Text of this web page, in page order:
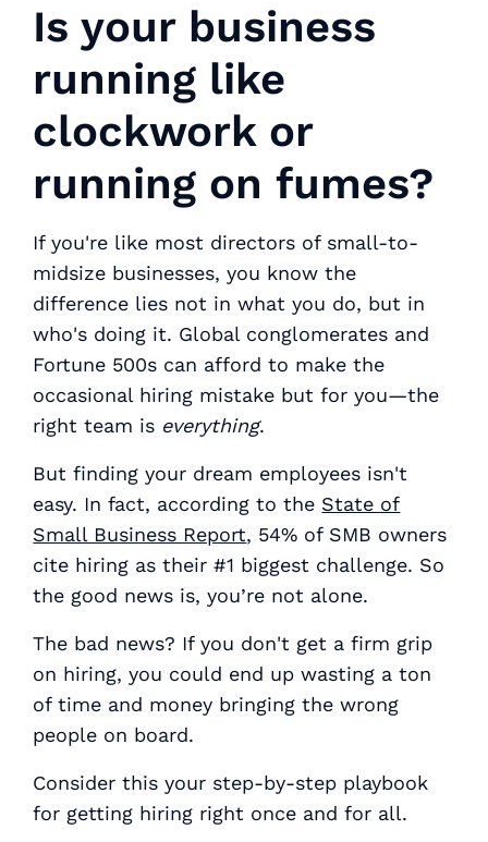
Is your business
running like
clockwork or
running on fumes?
If you're like most directors of small-to-
midsize businesses, you know the
difference lies not in what you do, but in
who's doing it. Global conglomerates and
Fortune 500s can afford to make the
occasional hiring mistake but for you—the
right team is everything.
But finding your dream employees isn't
easy. In fact, according to the State of
Small Business Report, 54% of SMB owners
cite hiring as their #1 biggest challenge. So
the good news is, you’re not alone.
The bad news? If you don't get a firm grip
on hiring, you could end up wasting a ton
of time and money bringing the wrong
people on board.
Consider this your step-by-step playbook
for getting hiring right once and for all.